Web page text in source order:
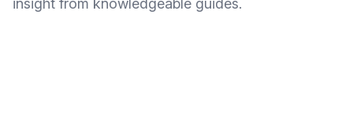
insight from knowledgeable guides.